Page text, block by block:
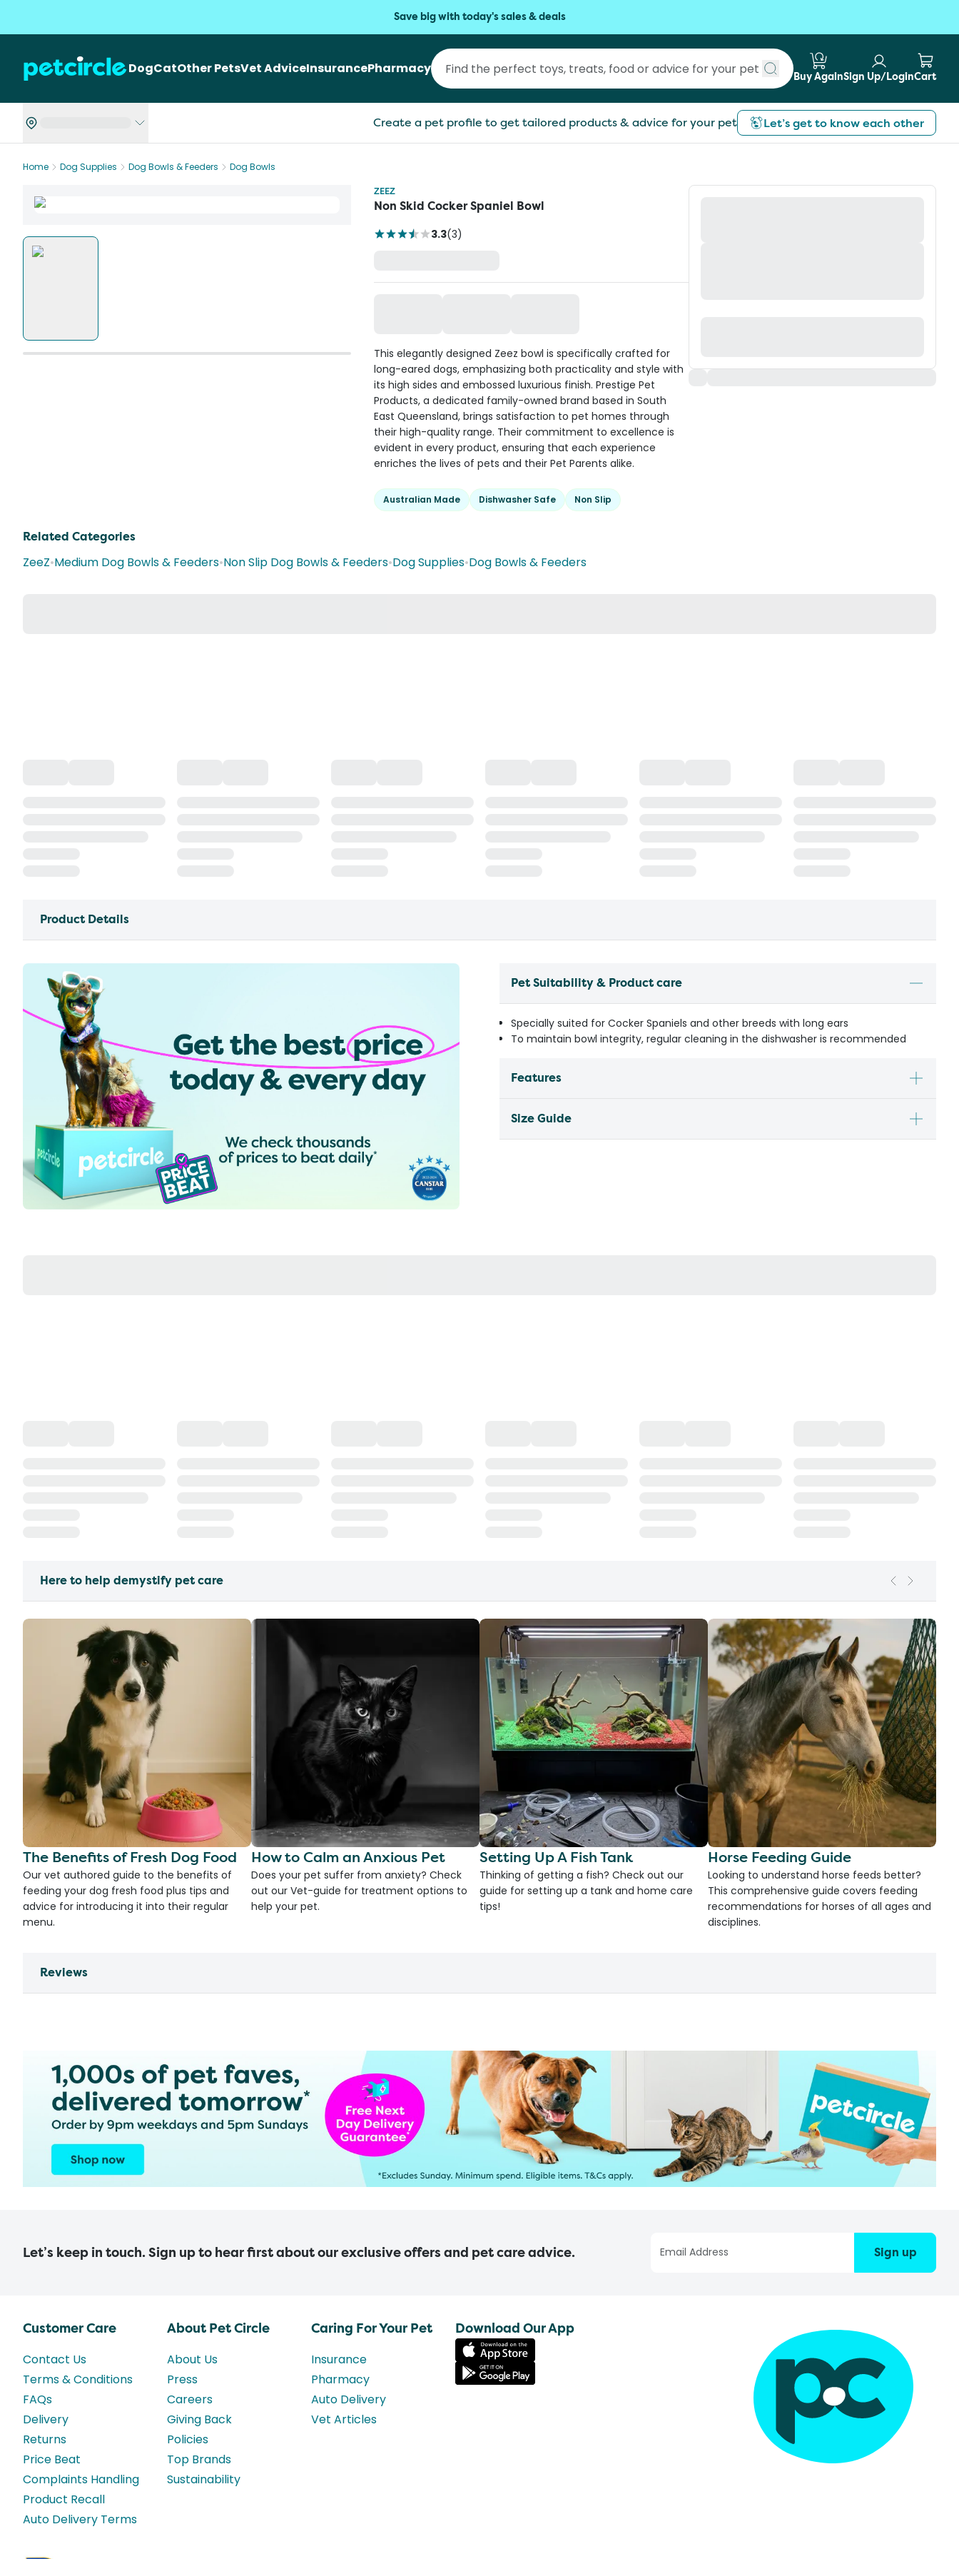
Save big with today's sales & deals
DogCatOther PetsVet AdviceInsurancePharmacy
Submit search
Buy AgainSign Up/LoginCart
Create a pet profile to get tailored products & advice for your pet Let’s get to know each other
Home Dog Supplies Dog Bowls & Feeders
Dog Bowls
ZEEZ
Non Skid Cocker Spaniel Bowl
3.3(3)
This elegantly designed Zeez bowl is specifically crafted for
long-eared dogs, emphasizing both practicality and style with
its high sides and embossed luxurious finish. Prestige Pet
Products, a dedicated family-owned brand based in South
East Queensland, brings satisfaction to pet homes through
their high-quality range. Their commitment to excellence is
evident in every product, ensuring that each experience
enriches the lives of pets and their Pet Parents alike.
Australian Made Dishwasher Safe Non Slip
Related Categories
ZeeZ•Medium Dog Bowls & Feeders•Non Slip Dog Bowls & Feeders•Dog Supplies•Dog Bowls & Feeders
Product Details
Pet Suitability & Product care
Specially suited for Cocker Spaniels and other breeds with long ears
To maintain bowl integrity, regular cleaning in the dishwasher is recommended
Features
Size Guide
Here to help demystify pet care
The Benefits of Fresh Dog Food
Our vet authored guide to the benefits of
feeding your dog fresh food plus tips and
advice for introducing it into their regular
menu.
How to Calm an Anxious Pet
Does your pet suffer from anxiety? Check
out our Vet-guide for treatment options to
help your pet.
Setting Up A Fish Tank
Thinking of getting a fish? Check out our
guide for setting up a tank and home care
tips!
Horse Feeding Guide
Looking to understand horse feeds better?
This comprehensive guide covers feeding
recommendations for horses of all ages and
disciplines.
Reviews
Let’s keep in touch. Sign up to hear first about our exclusive offers and pet care advice. Sign up
Customer Care
Contact Us
Terms & Conditions
FAQs
Delivery
Returns
Price Beat
Complaints Handling
Product Recall
Auto Delivery Terms
About Pet Circle
About Us
Press
Careers
Giving Back
Policies
Top Brands
Sustainability
Caring For Your Pet
Insurance
Pharmacy
Auto Delivery
Vet Articles
Download Our App